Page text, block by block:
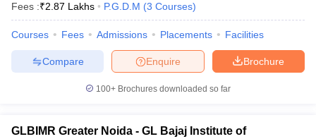
Fees :₹2.87 Lakhs P.G.D.M (3 Courses)
Courses Fees Admissions Placements Facilities
Brochure
Enquire
Compare
100+ Brochures downloaded so far
GLBIMR Greater Noida - GL Bajaj Institute of